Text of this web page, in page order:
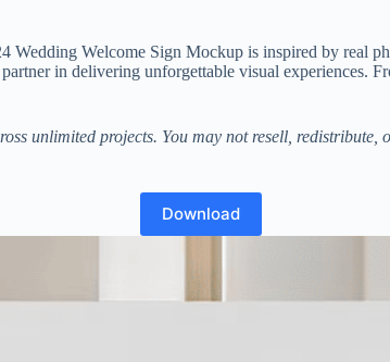
Welcome Sign Mockup is inspired by real
in delivering unforgettable visual
unlimited projects. You may not resell,
Download